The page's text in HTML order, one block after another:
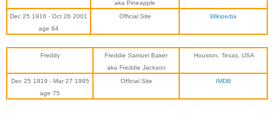
aka Pineapple
Dec 25 1916 - Oct 26 2001
age 84
Official Site Wikipedia
Freddy
Freddie Samuel Baker
aka Freddie Jackson
Houston, Texas, USA
Dec 25 1919 - Mar 27 1995
age 75
Official Site IMDB